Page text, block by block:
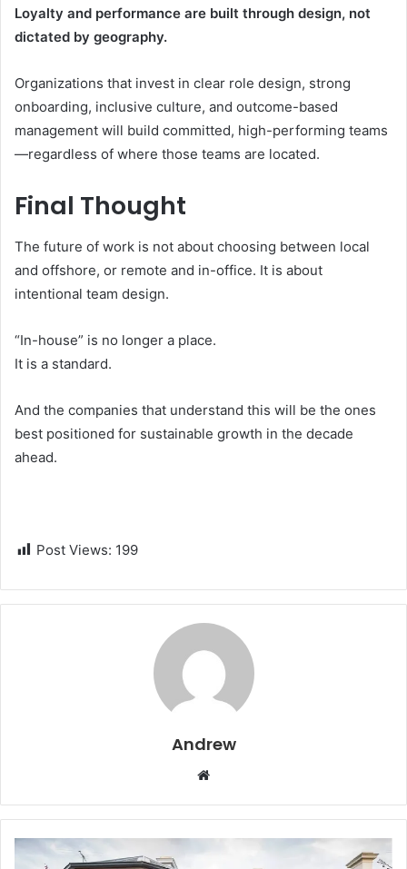
Loyalty and performance are built through design, not
dictated by geography.
Organizations that invest in clear role design, strong
onboarding, inclusive culture, and outcome-based
management will build committed, high-performing teams
—regardless of where those teams are located.
Final Thought
The future of work is not about choosing between local
and offshore, or remote and in-office. It is about
intentional team design.
“In-house” is no longer a place.
It is a standard.
And the companies that understand this will be the ones
best positioned for sustainable growth in the decade
ahead.
Post Views: 199
Andrew
b
s